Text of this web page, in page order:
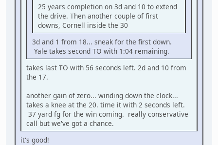
25 years completion on 3d and 10 to extend
the drive. Then another couple of first
downs, Cornell inside the 30
3d and 1 from 18... sneak for the first down.
Yale takes second TO with 1:04 remaining.
takes last TO with 56 seconds left. 2d and 10 from
the 17.
another gain of zero... winding down the clock...
takes a knee at the 20. time it with 2 seconds left.
37 yard fg for the win coming. really conservative
call but we've got a chance.
it's good!